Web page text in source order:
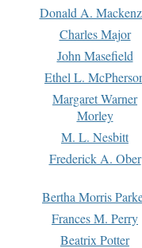
Donald A.
Charles Major
John Masefield
Ethel L.
Margaret Warner
Morley
M. L. Nesbitt
Frederick A. Ober
Bertha Morris
Frances M. Perry
Beatrix Potter